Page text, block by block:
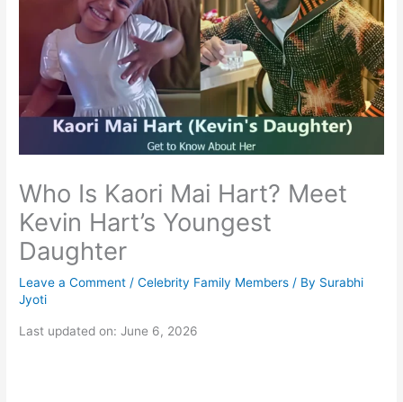
Who Is Kaori Mai Hart? Meet
Kevin Hart’s Youngest
Daughter
Leave a Comment /Celebrity Family Members / By Surabhi
Jyoti
Last updated on: June 6, 2026